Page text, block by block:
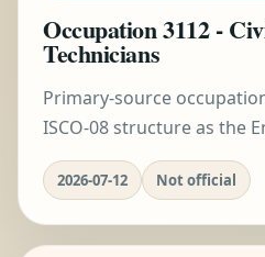
Occupation 3112 -
Technicians
Primary-source
ISCO-08 structure as the
2026-07-12 Not official